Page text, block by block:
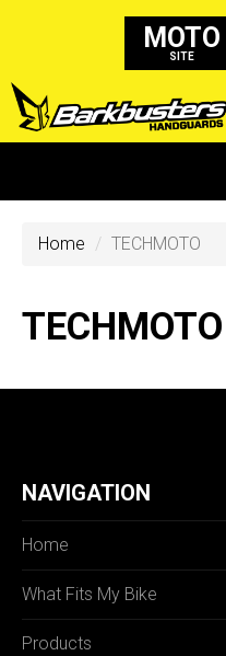
MOTO
SITE
Home TECHMOTO
TECHMOTO
NAVIGATION
Home
What Fits My Bike
Products